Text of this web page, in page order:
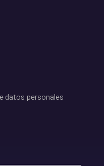
datos personales